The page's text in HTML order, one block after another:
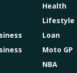
Health
Lifestyle
Loan
Moto GP
NBA